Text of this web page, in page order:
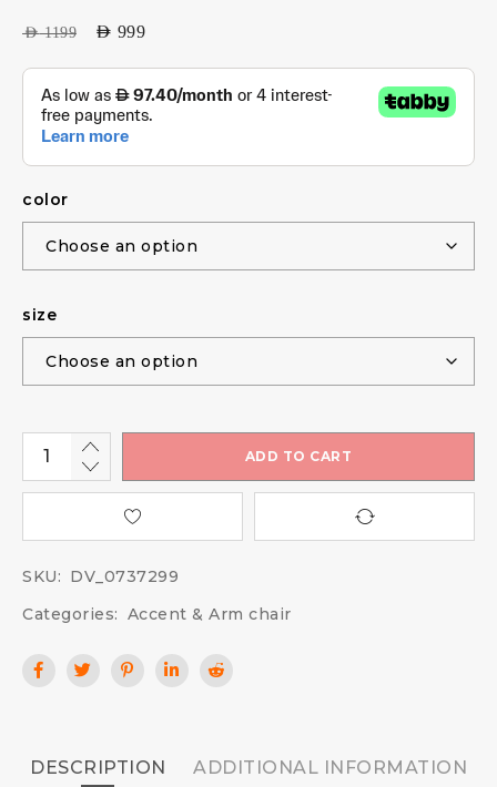
AED1199 AED 999
color
size
ADD TO CART
SKU: DV_0737299
Categories: Accent & Arm chair
DESCRIPTION ADDITIONAL INFORMATION